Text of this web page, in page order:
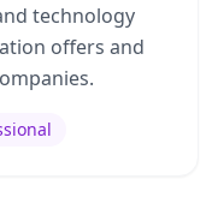
technology
offers and